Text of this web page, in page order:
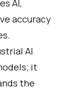
AI,
accuracy
AI
it
the